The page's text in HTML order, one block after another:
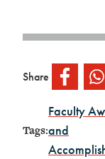
Share
Tags:
Faculty
and